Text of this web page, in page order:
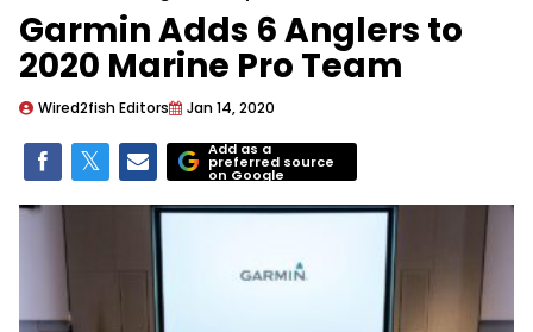
Garmin Adds 6 Anglers to
2020 Marine Pro Team
Wired2fish Editors Jan 14, 2020
Add as a
preferred source
on Google